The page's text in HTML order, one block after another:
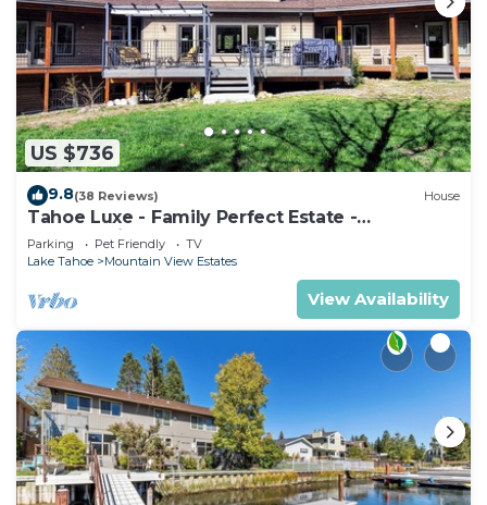
US $736
9.8(38 Reviews) House
Tahoe Luxe - Family Perfect Estate -
HotTub+Views
Parking Pet Friendly
TV
Lake Tahoe
Mountain View Estates
View Availability